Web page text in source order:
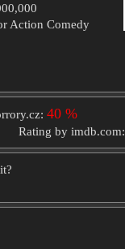
Action Comedy
40 %
Rating by imdb.com: